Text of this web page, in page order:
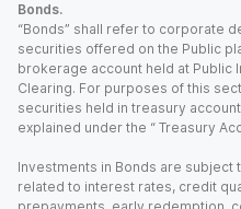
Bonds.
“Bonds” shall refer to corporate
securities offered on the Public
brokerage account held at Public
Clearing. For purposes of this
securities held in treasury
explained under the “ Treasury
Investments in Bonds are
related to interest rates, credit